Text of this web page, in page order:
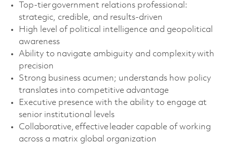
Top-tier government relations professional:
strategic, credible, and results-driven
High level of political intelligence and geopolitical
awareness
Ability to navigate ambiguity and complexity with
precision
Strong business acumen; understands how policy
translates into competitive advantage
Executive presence with the ability to engage at
senior institutional levels
Collaborative, effective leader capable of working
across a matrix global organization